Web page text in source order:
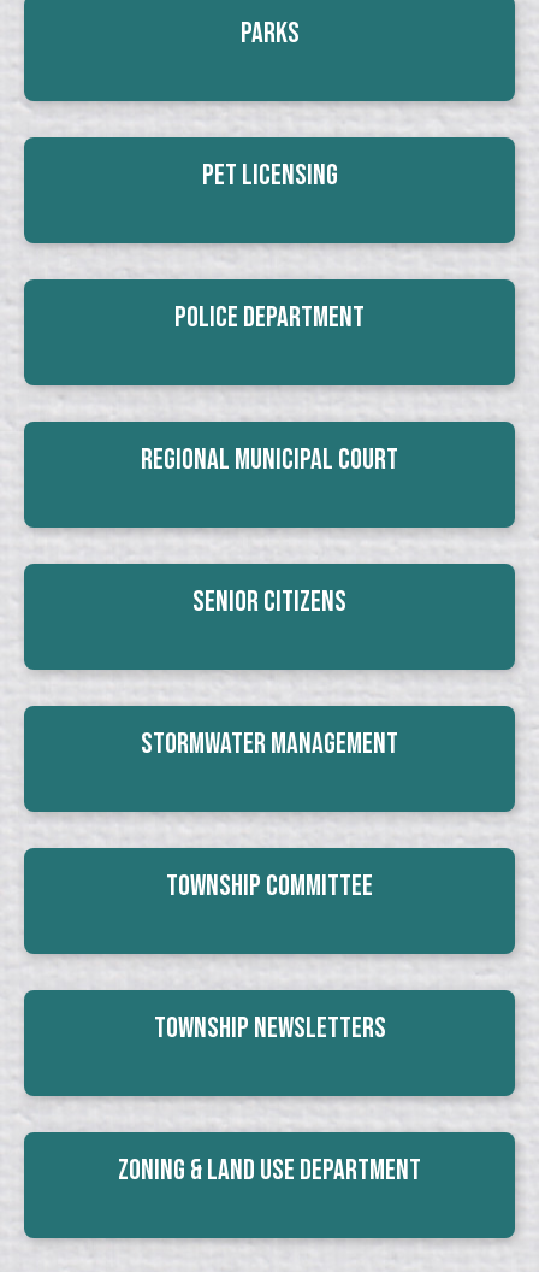
Parks
Pet Licensing
Police Department
Regional Municipal Court
Senior Citizens
Stormwater Management
Township Committee
Township Newsletters
Zoning & Land Use Department